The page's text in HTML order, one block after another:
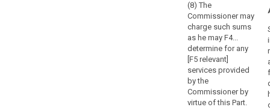
(8) The
Commissioner may
charge such sums
as he may F4...
determine for any
[F5 relevant]
services provided
by the
Commissioner by
virtue of this Part.